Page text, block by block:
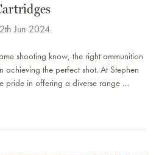
Jun 2024
shooting know, the right ammunition
the perfect shot. At Stephen
pride in offering a diverse range …